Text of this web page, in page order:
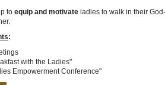
to equip and motivate ladies to walk in their
:
with the Ladies"
Empowerment Conference"